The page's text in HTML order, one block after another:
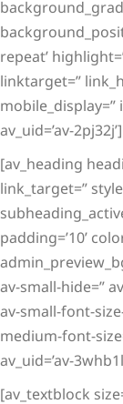
repeat’
linktarget=”
mobile_display=”
av_uid=’av-2pj32j’]
[av_heading
link_target=”
padding=’10’
av-small-hide=”
av-small-font-
medium-font-
av_uid=’av-
[av_textblock